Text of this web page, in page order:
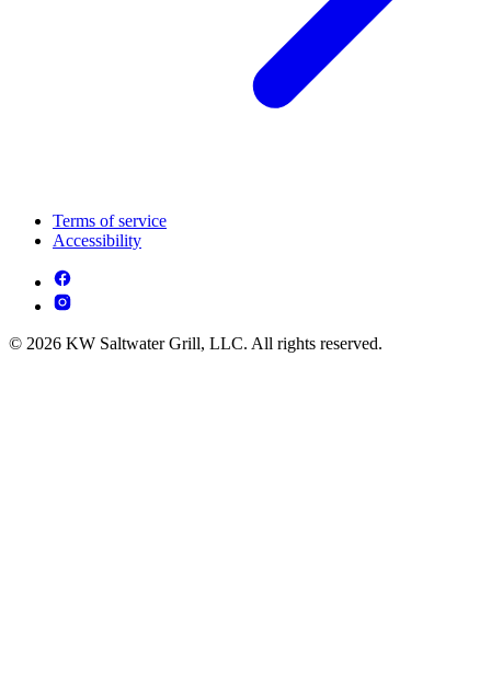
Terms of service
Accessibility
© 2026 KW Saltwater Grill, LLC. All rights reserved.